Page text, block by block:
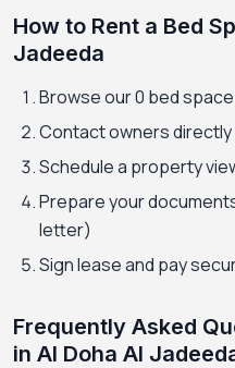
How to Rent a Bed
Jadeeda
Browse our 0 bed space
Contact owners
Schedule a property
Prepare your
letter)
Sign lease and pay
Frequently Asked
in Al Doha Al